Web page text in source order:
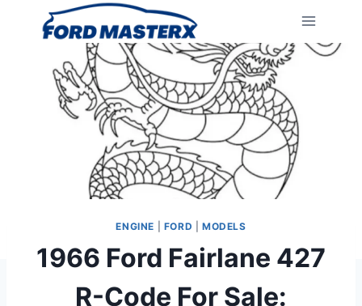
ENGINE FORD MODELS
1966 Ford Fairlane 427
R-Code For Sale: